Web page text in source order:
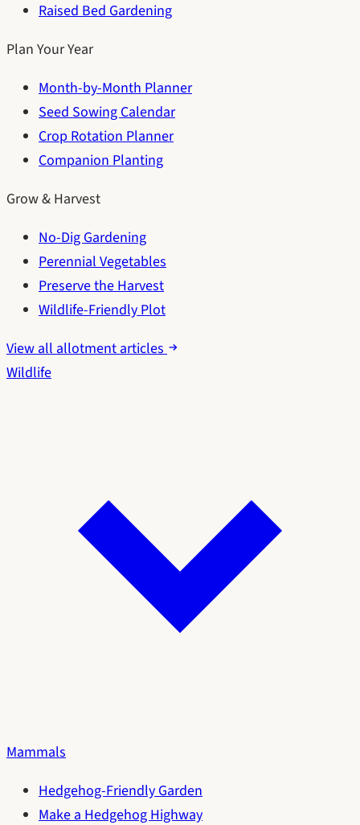
Raised Bed Gardening
Plan Your Year
Month-by-Month Planner
Seed Sowing Calendar
Crop Rotation Planner
Companion Planting
Grow & Harvest
No-Dig Gardening
Perennial Vegetables
Preserve the Harvest
Wildlife-Friendly Plot
View all allotment articles
Wildlife
Mammals
Hedgehog-Friendly Garden
Make a Hedgehog Highway